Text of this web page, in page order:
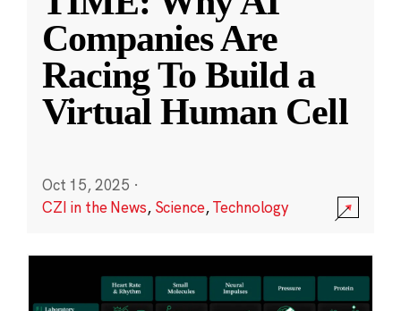
Companies Are
Racing To Build a
Virtual Human Cell
Oct 15, 2025 ·
CZI in the News, Science,Technology